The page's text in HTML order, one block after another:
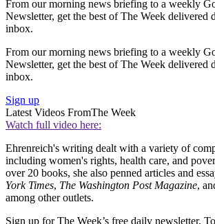
From our morning news briefing to a weekly
Newsletter, get the best of The Week delivered
inbox.
From our morning news briefing to a weekly
Newsletter, get the best of The Week delivered
inbox.
Sign up
Latest Videos FromThe Week
Watch full video here:
Ehrenreich's writing dealt with a variety of
including women's rights, health care, and
over 20 books, she also penned articles and
York Times, The Washington Post Magazine,
among other outlets.
Sign up for The Week’s free daily newsletter,